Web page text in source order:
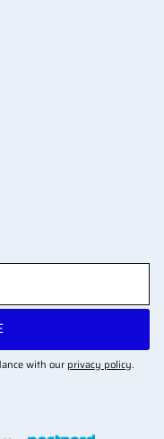
with our privacy policy.